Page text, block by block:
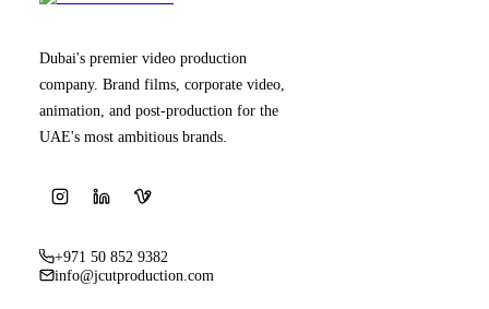
Dubai's premier video production
company. Brand films, corporate video,
animation, and post-production for the
UAE's most ambitious brands.
+971 50 852 9382
info@jcutproduction.com